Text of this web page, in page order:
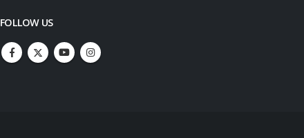
FOLLOW US